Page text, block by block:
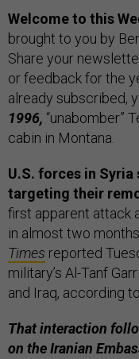
Welcome to this
brought to you by
Share your
or feedback for the
already subscribed,
1996, “unabomber”
cabin in Montana.
U.S. forces in
targeting their
first apparent attack
in almost two
Times reported
military’s Al-Tanf
and Iraq, according
That interaction
on the Iranian